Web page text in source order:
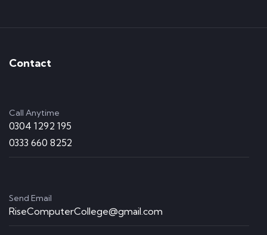
Contact
Call Anytime
0304 1292 195
0333 660 8252
Send Email
RiseComputerCollege@gmail.com